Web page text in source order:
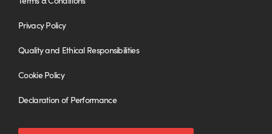
Privacy Policy
Quality and Ethical Responsibilities
Cookie Policy
Declaration of Performance